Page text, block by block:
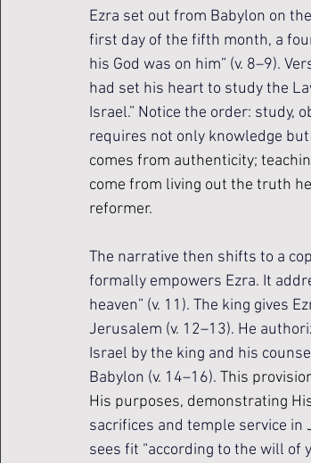
Ezra set out from Babylon on
first day of the fifth month, a
his God was on him” (v. 8–9).
had set his heart to study the
Israel.” Notice the order: study,
requires not only knowledge
comes from authenticity;
come from living out the truth
reformer.
The narrative then shifts to a
formally empowers Ezra. It
heaven” (v. 11). The king gives
Jerusalem (v. 12–13). He
Israel by the king and his
Babylon (v. 14–16). This
His purposes, demonstrating
sacrifices and temple service in
sees fit “according to the will of